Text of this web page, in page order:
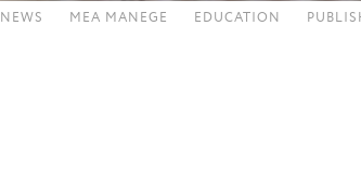
NEWS MEA MANEGE EDUCATION